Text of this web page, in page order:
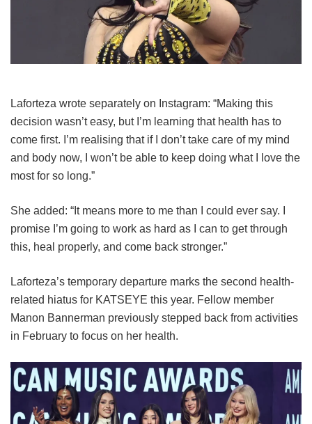
Laforteza wrote separately on Instagram: “Making this
decision wasn’t easy, but I’m learning that health has to
come first. I’m realising that if I don’t take care of my mind
and body now, I won’t be able to keep doing what I love the
most for so long.”
She added: “It means more to me than I could ever say. I
promise I’m going to work as hard as I can to get through
this, heal properly, and come back stronger.”
Laforteza’s temporary departure marks the second health-
related hiatus for KATSEYE this year. Fellow member
Manon Bannerman previously stepped back from activities
in February to focus on her health.